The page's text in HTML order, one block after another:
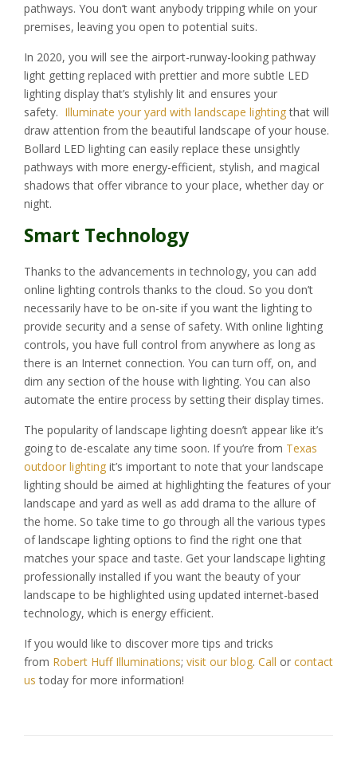
pathways. You don’t want anybody tripping while on your
premises, leaving you open to potential suits.
In 2020, you will see the airport-runway-looking pathway
light getting replaced with prettier and more subtle LED
lighting display that’s stylishly lit and ensures your
safety. Illuminate your yard with landscape lighting that will
draw attention from the beautiful landscape of your house.
Bollard LED lighting can easily replace these unsightly
pathways with more energy-efficient, stylish, and magical
shadows that offer vibrance to your place, whether day or
night.
Smart Technology
Thanks to the advancements in technology, you can add
online lighting controls thanks to the cloud. So you don’t
necessarily have to be on-site if you want the lighting to
provide security and a sense of safety. With online lighting
controls, you have full control from anywhere as long as
there is an Internet connection. You can turn off, on, and
dim any section of the house with lighting. You can also
automate the entire process by setting their display times.
The popularity of landscape lighting doesn’t appear like it’s
going to de-escalate any time soon. If you’re from Texas
outdoor lighting it’s important to note that your landscape
lighting should be aimed at highlighting the features of your
landscape and yard as well as add drama to the allure of
the home. So take time to go through all the various types
of landscape lighting options to find the right one that
matches your space and taste. Get your landscape lighting
professionally installed if you want the beauty of your
landscape to be highlighted using updated internet-based
technology, which is energy efficient.
If you would like to discover more tips and tricks
from Robert Huff Illuminations; visit our blog. Call or contact
us today for more information!